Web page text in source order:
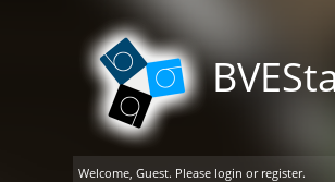
Welcome,Guest. Please login or register.